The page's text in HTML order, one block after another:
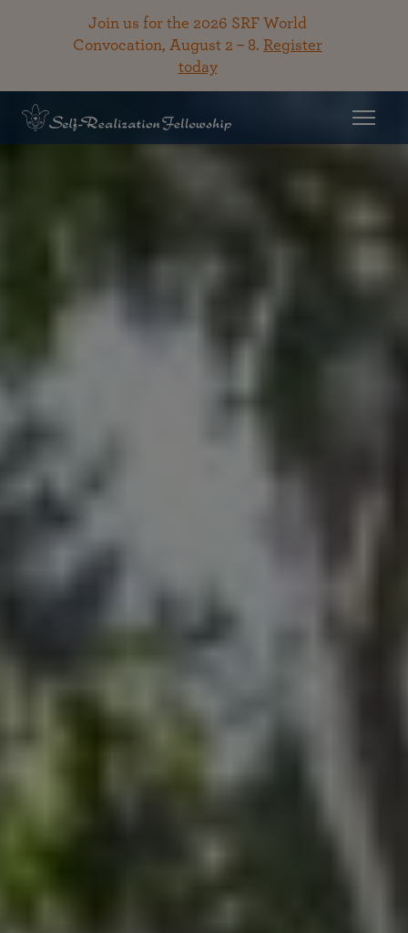
Join us for the 2026 SRF World
Convocation, August 2 – 8. Register
today